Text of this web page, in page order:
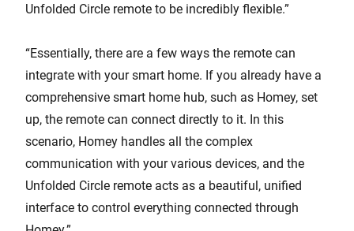
Unfolded Circle remote to be incredibly flexible.”
“Essentially, there are a few ways the remote can
integrate with your smart home. If you already have a
comprehensive smart home hub, such as Homey, set
up, the remote can connect directly to it. In this
scenario, Homey handles all the complex
communication with your various devices, and the
Unfolded Circle remote acts as a beautiful, unified
interface to control everything connected through